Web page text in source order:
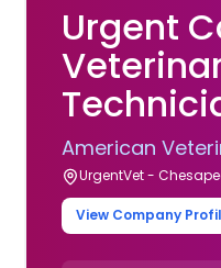
Urgent
American
UrgentVet -
View Company